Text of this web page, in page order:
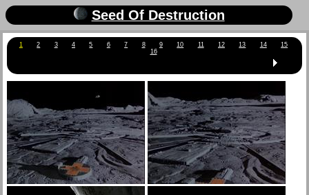
Seed Of Destruction
1 2 3 4 5 6 7 8 9 10 11 12 13 14
15
16